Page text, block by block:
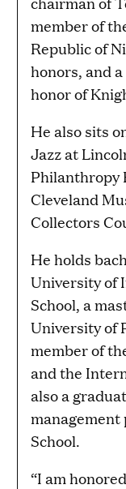
member of
Republic of
honors, and
honor of
He also sits
Jazz at
Philanthropy
Cleveland
Collectors
He holds
University of
School, a
University of
member of
and the
also a
management
School.
“I am